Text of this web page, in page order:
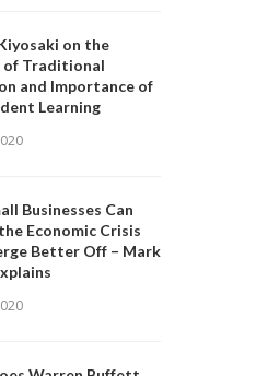
on the
of Traditional
and Importance of
Learning
Businesses Can
Economic Crisis
Better Off – Mark